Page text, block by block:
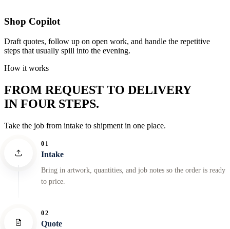
Shop Copilot
Draft quotes, follow up on open work, and handle the repetitive
steps that usually spill into the evening.
How it works
FROM REQUEST TO DELIVERY
IN FOUR STEPS.
Take the job from intake to shipment in one place.
01
Intake
Bring in artwork, quantities, and job notes so the order is ready
to price.
02
Quote